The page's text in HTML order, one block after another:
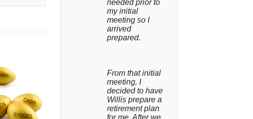
needed prior to
my initial
meeting so I
arrived
prepared.
From that initial
meeting, I
decided to have
Willis prepare a
retirement plan
for me. After we